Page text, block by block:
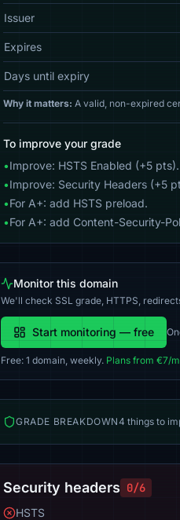
Issuer
Expires
Days until expiry
Why it matters: A valid, non-expired
To improve your grade
•Improve: HSTS Enabled (+5 pts).
•Improve: Security Headers (+5
•For A+: add HSTS preload.
•For A+: add Content-Security-
Monitor this domain
We'll check SSL grade, HTTPS,
Start monitoring — free
Free: 1 domain, weekly. Plans from €7/
GRADE BREAKDOWN4 things to
Security headers 0/6
HSTS